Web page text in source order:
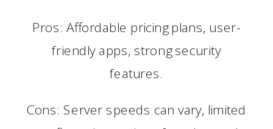
Pros: Affordable pricing plans, user-
friendly apps, strong security
features.
Cons: Server speeds can vary, limited